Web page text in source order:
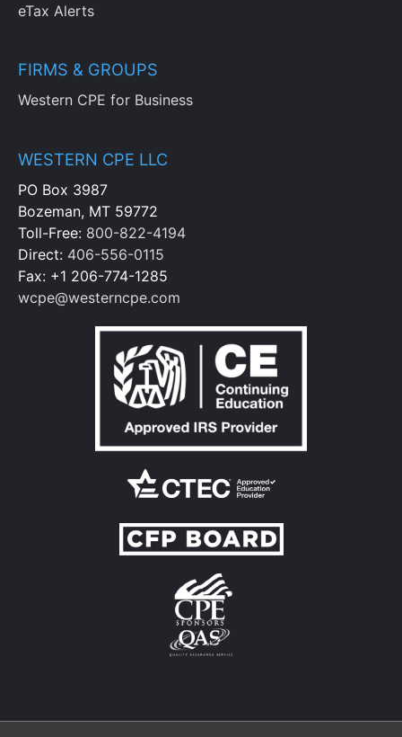
eTax Alerts
FIRMS & GROUPS
Western CPE for Business
WESTERN CPE LLC
PO Box 3987
Bozeman, MT 59772
Toll-Free: 800-822-4194
Direct: 406-556-0115
Fax: +1 206-774-1285
wcpe@westerncpe.com